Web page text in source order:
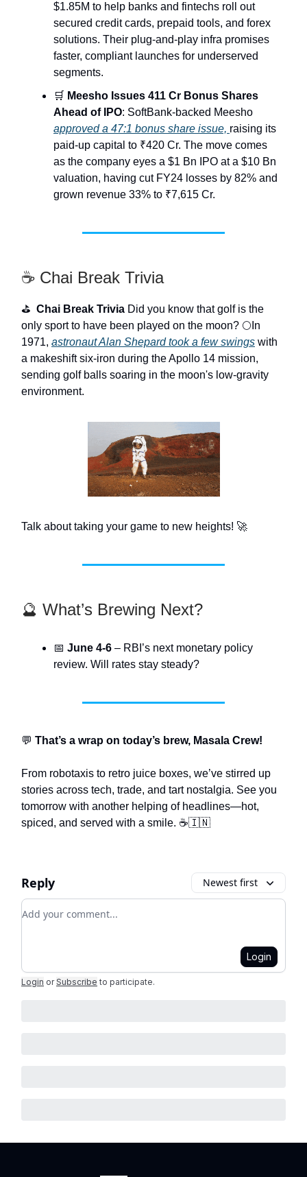
$1.85M to help banks and fintechs roll out
secured credit cards, prepaid tools, and forex
solutions. Their plug-and-play infra promises
faster, compliant launches for underserved
segments.
🛒 Meesho Issues 411 Cr Bonus Shares
Ahead of IPO: SoftBank-backed Meesho
approved a 47:1 bonus share issue, raising its
paid-up capital to ₹420 Cr. The move comes
as the company eyes a $1 Bn IPO at a $10 Bn
valuation, having cut FY24 losses by 82% and
grown revenue 33% to ₹7,615 Cr.
☕ Chai Break Trivia
⛳ Chai Break Trivia Did you know that golf is the
only sport to have been played on the moon? 🌕In
1971, astronaut Alan Shepard took a few swings with
a makeshift six-iron during the Apollo 14 mission,
sending golf balls soaring in the moon's low-gravity
environment.
Talk about taking your game to new heights! 🚀
🔮 What’s Brewing Next?
📅 June 4-6 – RBI’s next monetary policy
review. Will rates stay steady?
💬 That’s a wrap on today’s brew, Masala Crew!
From robotaxis to retro juice boxes, we’ve stirred up
stories across tech, trade, and tart nostalgia. See you
tomorrow with another helping of headlines—hot,
spiced, and served with a smile. ☕🇮🇳
Reply Newest first
Add your comment
Login
Login or Subscribe to participate.